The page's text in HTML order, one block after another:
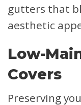
gutters that
aesthetic
Low-
Covers
Preserving